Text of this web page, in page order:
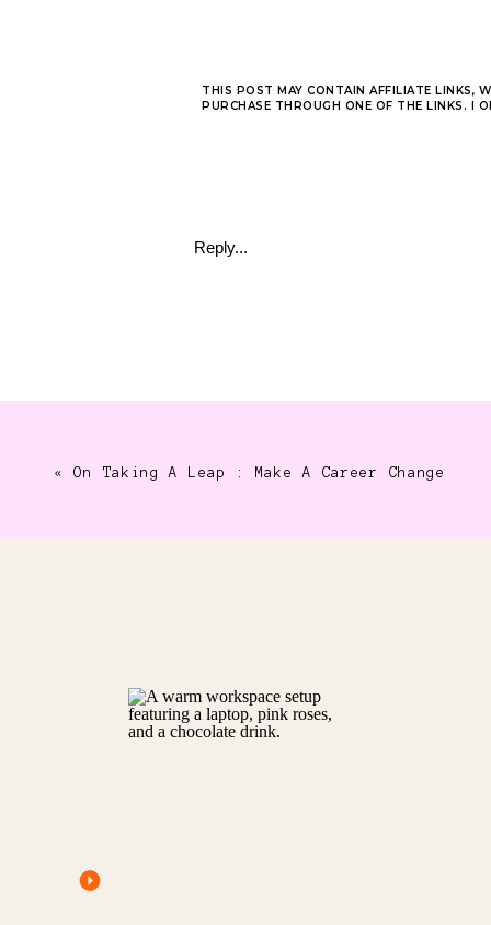
THIS POST MAY CONTAIN AFFILIATE LINKS,
PURCHASE THROUGH ONE OF THE LINKS. I
Reply...
«On Taking A Leap : Make A Career Change